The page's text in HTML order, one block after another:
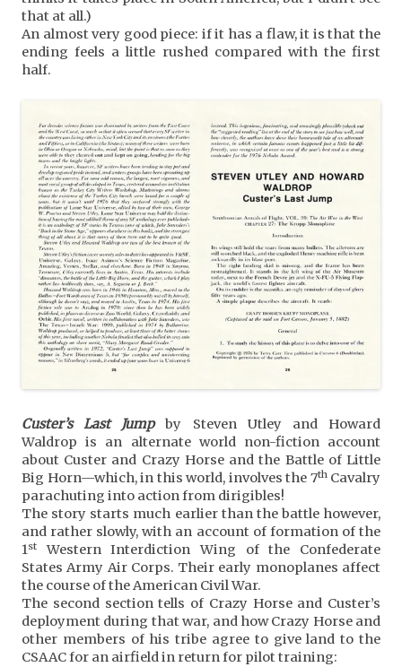
that at all.)
An almost very good piece: if it has a flaw, it is that the
ending feels a little rushed compared with the first
half.
Custer’s Last Jumpby Steven Utley and Howard
Waldrop is an alternate world non-fiction account
about Custer and Crazy Horse and the Battle of Little
Big Horn—which, in this world, involves the 7thCavalry
parachuting into action from dirigibles!
The story starts much earlier than the battle however,
and rather slowly, with an account of formation of the
1st
Western Interdiction Wing of the Confederate
States Army Air Corps. Their early monoplanes affect
the course of the American Civil War.
The second section tells of Crazy Horse and Custer’s
deployment during that war, and how Crazy Horse and
other members of his tribe agree to give land to the
CSAAC for an airfield in return for pilot training: